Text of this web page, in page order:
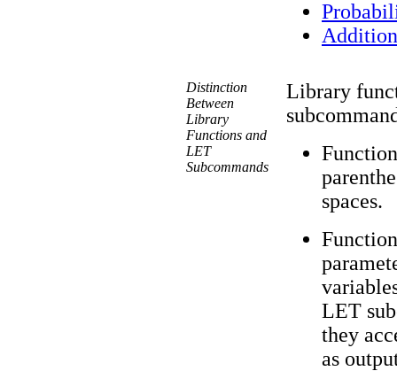
Distinction
Between
Library
Functions and
LET
Subcommands
Library
spaces.
LET
they
as